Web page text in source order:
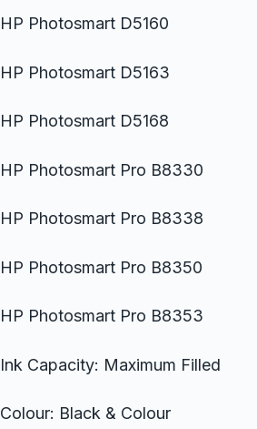
HP Photosmart D5160
HP Photosmart D5163
HP Photosmart D5168
HP Photosmart Pro B8330
HP Photosmart Pro B8338
HP Photosmart Pro B8350
HP Photosmart Pro B8353
Ink Capacity: Maximum Filled
Colour: Black & Colour